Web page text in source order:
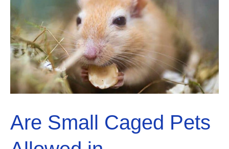
Comprehensive
Comparison
Are Small Caged Pets